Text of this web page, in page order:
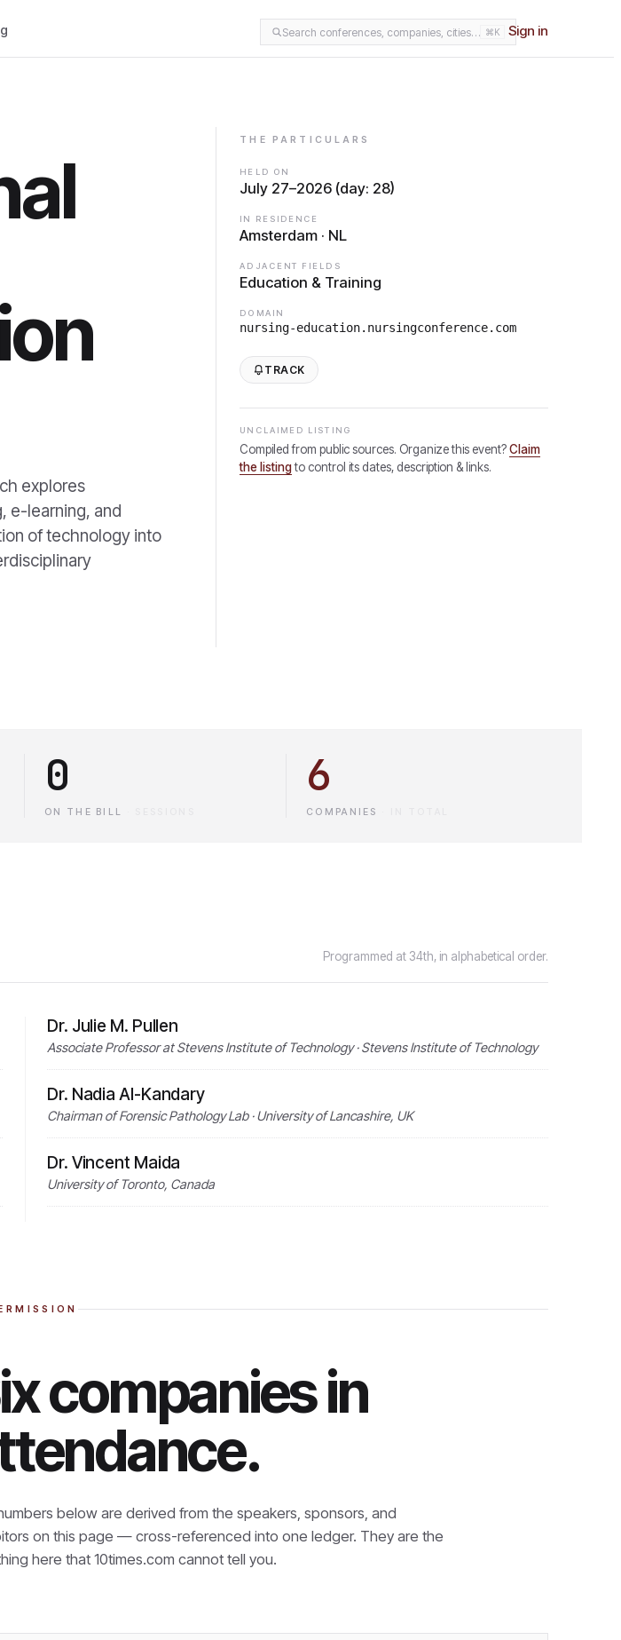
Search conferences, companies, cities… ⌘K Sign in
explores
e-learning, and
of technology into
THE PARTICULARS
HELD ON
July 27–2026 (day: 28)
IN RESIDENCE
Amsterdam · NL
ADJACENT FIELDS
Education & Training
DOMAIN
nursing-education.nursingconference.com
TRACK
UNCLAIMED LISTING
Compiled from public sources. Organize this event? Claim
the listing to control its dates, description & links.
0
ON THE BILL
6
COMPANIES
Programmed at 34th, in alphabetical order.
Dr. Julie M. Pullen
Associate Professor at Stevens Institute of Technology · Stevens Institute of Technology
Dr. Nadia Al-Kandary
Chairman of Forensic Pathology Lab · University of Lancashire, UK
Dr. Vincent Maida
University of Toronto, Canada
companies in
below are derived from the speakers, sponsors, and
on this page — cross-referenced into one ledger. They are the
here that10times.com cannot tell you.